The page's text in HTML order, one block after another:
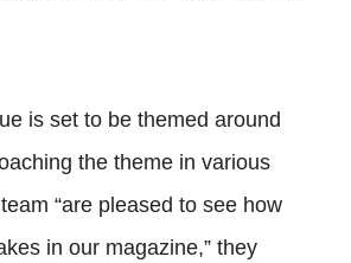
is set to be themed around
the theme in various
“are pleased to see how
in our magazine,” they